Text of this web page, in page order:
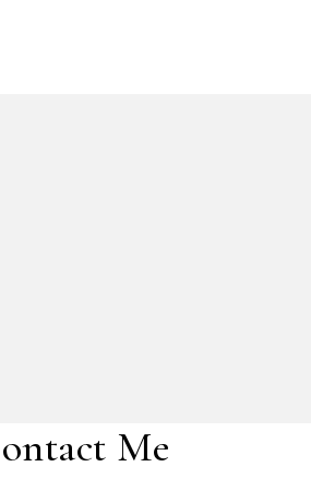
Me